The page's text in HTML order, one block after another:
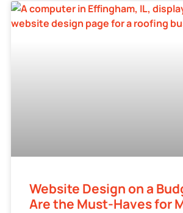
Website Design on a
Are the Must-Haves for